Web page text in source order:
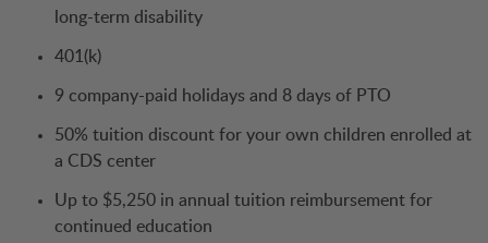
long-term disability
401(k)
9 company-paid holidays and 8 days of PTO
50% tuition discount for your own children enrolled at
a CDS center
Up to $5,250 in annual tuition reimbursement for
continued education